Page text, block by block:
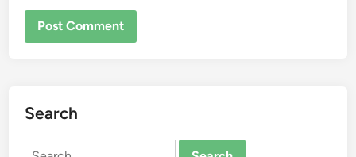
Search
Search